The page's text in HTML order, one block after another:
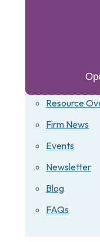
Resource
Firm News
Events
Newsletter
Blog
FAQs